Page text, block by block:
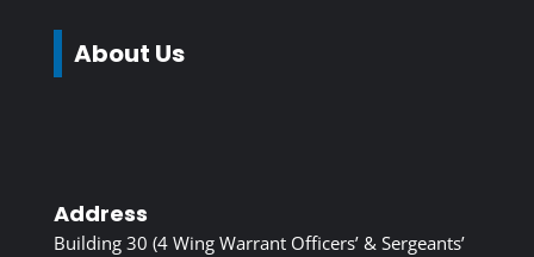
About Us
Address
Building 30 (4 Wing Warrant Officers’ & Sergeants’